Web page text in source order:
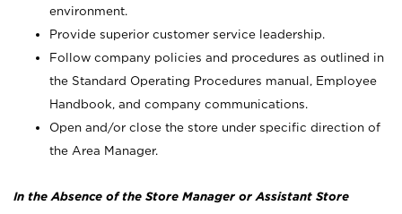
environment.
Provide superior customer service leadership.
Follow company policies and procedures as outlined in
the Standard Operating Procedures manual, Employee
Handbook, and company communications.
Open and/or close the store under specific direction of
the Area Manager.
In the Absence of the Store Manager or Assistant Store